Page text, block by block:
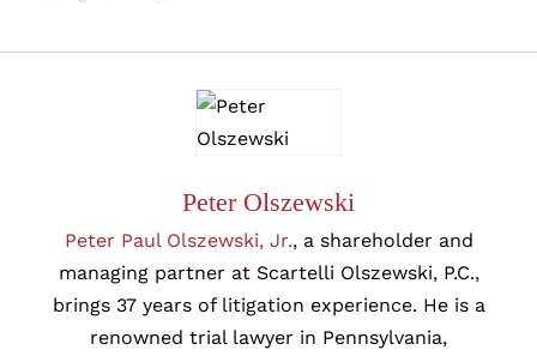
Peter Olszewski
Peter Paul Olszewski, Jr., a shareholder and
managing partner at Scartelli Olszewski, P.C.,
brings 37 years of litigation experience. He is a
renowned trial lawyer in Pennsylvania,